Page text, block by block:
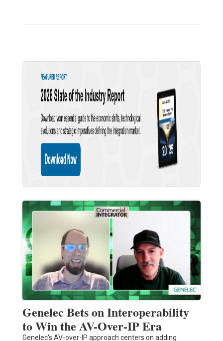
Genelec Bets on Interoperability
to Win the AV-Over-IP Era
Genelec's AV-over-IP approach centers on adding